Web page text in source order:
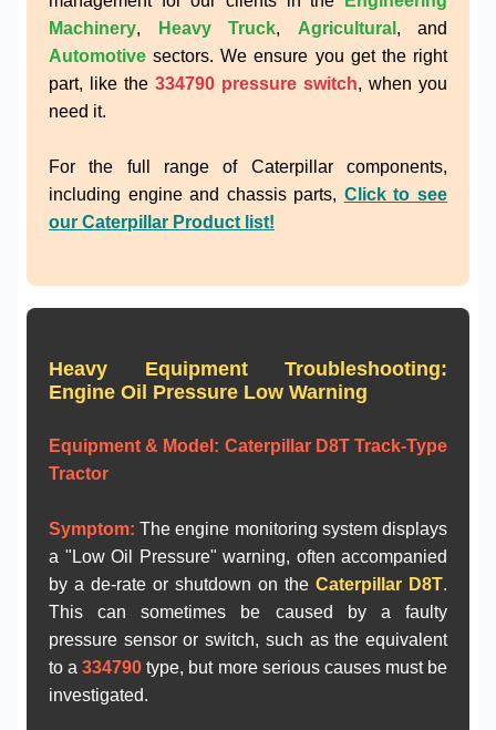
Machinery, Heavy Truck, Agricultural , and
Automotive sectors. We ensure you get the right
part, like the 334790 pressure switch, when you
need it.
For the full range of Caterpillar components,
including engine and chassis parts, Click to see
our Caterpillar Product list!
Heavy Equipment Troubleshooting:
Engine Oil Pressure Low Warning
Equipment & Model: Caterpillar D8T Track-Type
Tractor
Symptom: The engine monitoring system displays
a "Low Oil Pressure" warning, often accompanied
by a de-rate or shutdown on the Caterpillar D8T.
This can sometimes be caused by a faulty
pressure sensor or switch, such as the equivalent
to a334790 type, but more serious causes must be
investigated.